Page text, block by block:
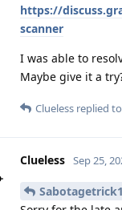
https://
scanner
I was able to
Maybe give it a
Clueless replied
Clueless Sep 25,